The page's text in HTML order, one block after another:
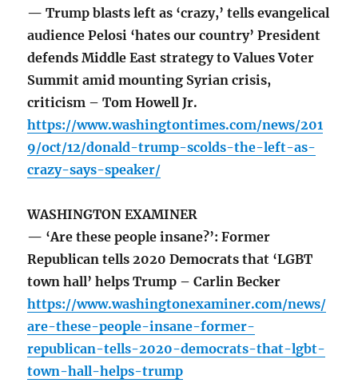
— Trump blasts left as ‘crazy,’ tells evangelical
audience Pelosi ‘hates our country’ President
defends Middle East strategy to Values Voter
Summit amid mounting Syrian crisis,
criticism – Tom Howell Jr.
https://www.washingtontimes.com/news/201
9/oct/12/donald-trump-scolds-the-left-as-
crazy-says-speaker/
WASHINGTON EXAMINER
— ‘Are these people insane?’: Former
Republican tells 2020 Democrats that ‘LGBT
town hall’ helps Trump – Carlin Becker
https://www.washingtonexaminer.com/news/
are-these-people-insane-former-
republican-tells-2020-democrats-that-lgbt-
town-hall-helps-trump